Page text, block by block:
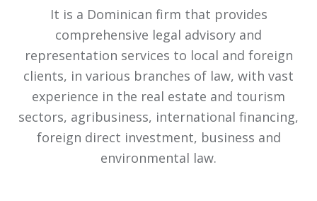
It is a Dominican firm that provides
comprehensive legal advisory and
representation services to local and foreign
clients, in various branches of law, with vast
experience in the real estate and tourism
sectors, agribusiness, international financing,
foreign direct investment, business and
environmental law.